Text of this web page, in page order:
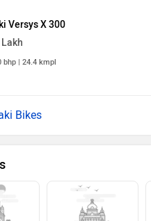
Versys X 300
Lakh
bhp | 24.4 kmpl
Bikes